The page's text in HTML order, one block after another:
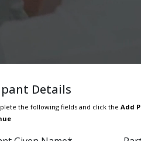
Details
the following fields and click the Add